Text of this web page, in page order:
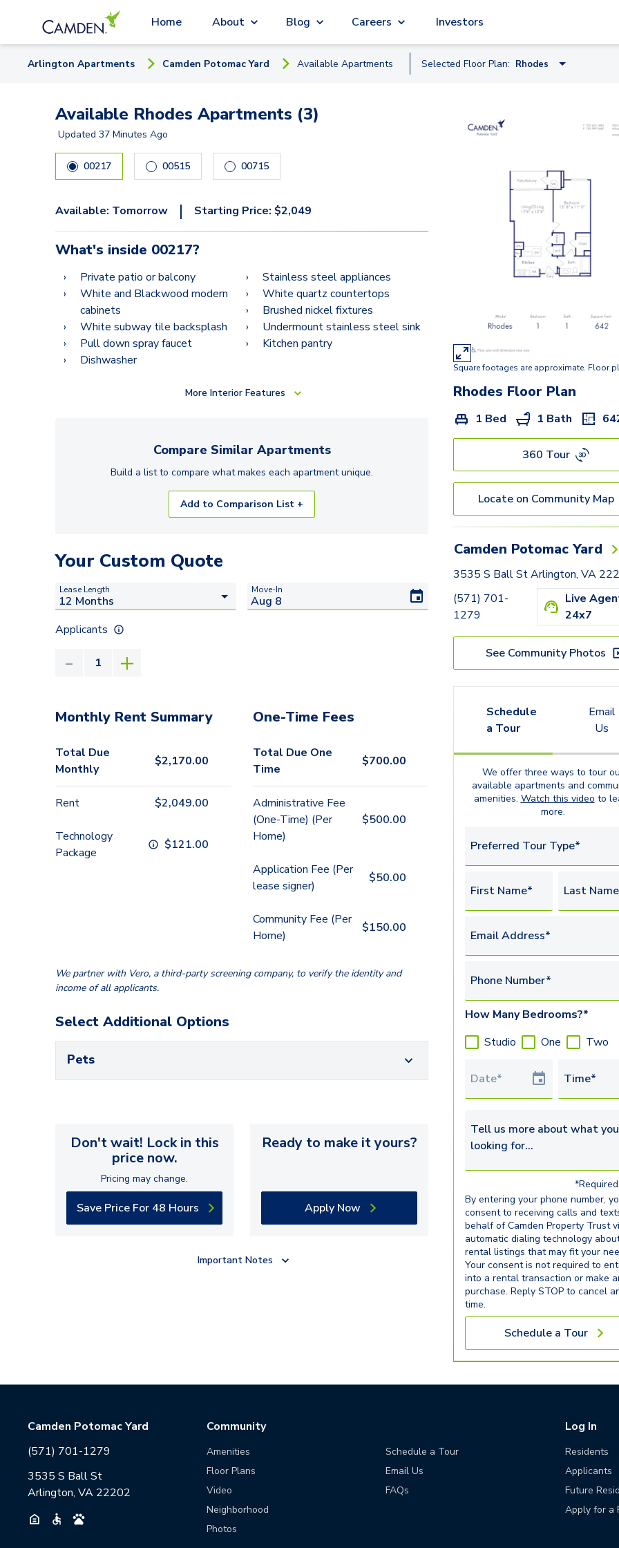
Home About Blog Careers Investors
Arlington Apartments Camden Potomac Yard Available Apartments Selected Floor Plan: Rhodes
Adams
Hancock
Hartford
Jackson
Frederick
Available Rhodes Apartments (3)
Updated 37 Minutes Ago
00217 00515 00715
Available: Tomorrow | Starting Price: $2,049
What's inside 00217?
Private patio or balcony
White and Blackwood modern
cabinets
White subway tile backsplash
Pull down spray faucet
Dishwasher
Stainless steel appliances
White quartz countertops
Brushed nickel fixtures
Undermount stainless steel sink
Kitchen pantry
More Interior Features
Compare Similar Apartments
Build a list to compare what makes each apartmentunique.
Add to Comparison List +
Your Custom Quote
Lease Length Move-In
Applicants
Monthly Rent Summary
Total Due
Monthly
$2,170.00
Rent $2,049.00
Technology
Package
$121.00
One-Time Fees
Total Due One
Time
$700.00
Administrative Fee
(One-Time) (Per
Home)
$500.00
Application Fee (Per
lease signer)
$50.00
Community Fee (Per
Home)
$150.00
We partner with Vero, a third-party screening company, to verify the identity and
income of all applicants.
Select Additional Options
Pets
Don't wait! Lock in this
price now.
Pricing may change.
Save Price For 48 Hours
Ready to make it yours?
Apply Now
Important Notes
Square footages are approximate. Floor
Rhodes Floor Plan
1 Bed 1 Bath
360 Tour
Locate on Community Map
Camden Potomac Yard
3535 S Ball St Arlington, VA
(571) 701-
1279
Live
24x7
See Community Photos
Schedule
a Tour
Email
Us
We offer three ways to tour
available apartments and
amenities. Watch this video to
more.
Preferred Tour Type*
First Name* Last
Email Address*
Phone Number*
How Many Bedrooms?*
Studio
One Two
Tour Date Time*
Tell us more about what
By entering your phone number,
consent to receiving calls and
behalf of Camden Property Trust
automatic dialing technology
rental listings that may fit your
Your consent is not required to
into a rental transaction or make
purchase. Reply STOP to cancel
time.
Schedule a Tour
Camden Potomac Yard
(571) 701-1279
3535 S Ball St
Arlington, VA 22202
Community
Amenities
Floor Plans
Video
Neighborhood
Photos
Schedule a Tour
Email Us
FAQs
Log In
Residents
Applicants
Future
Apply for a